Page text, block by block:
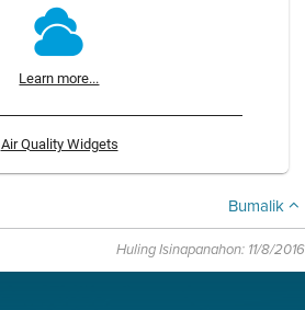
Learn more...
Air Quality Widgets
Bumalik
Huling Isinapanahon: 11/8/2016